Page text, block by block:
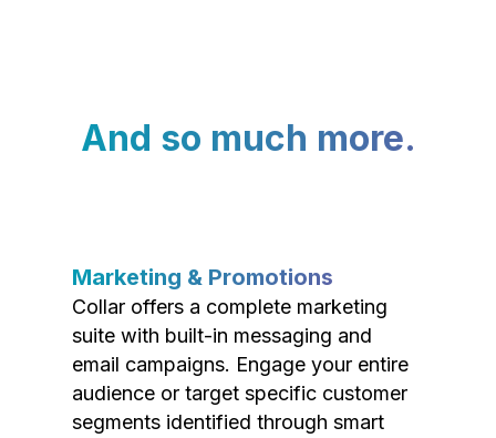
And so much more.
Marketing & Promotions
Collar offers a complete marketing
suite with built-in messaging and
email campaigns. Engage your entire
audience or target specific customer
segments identified through smart